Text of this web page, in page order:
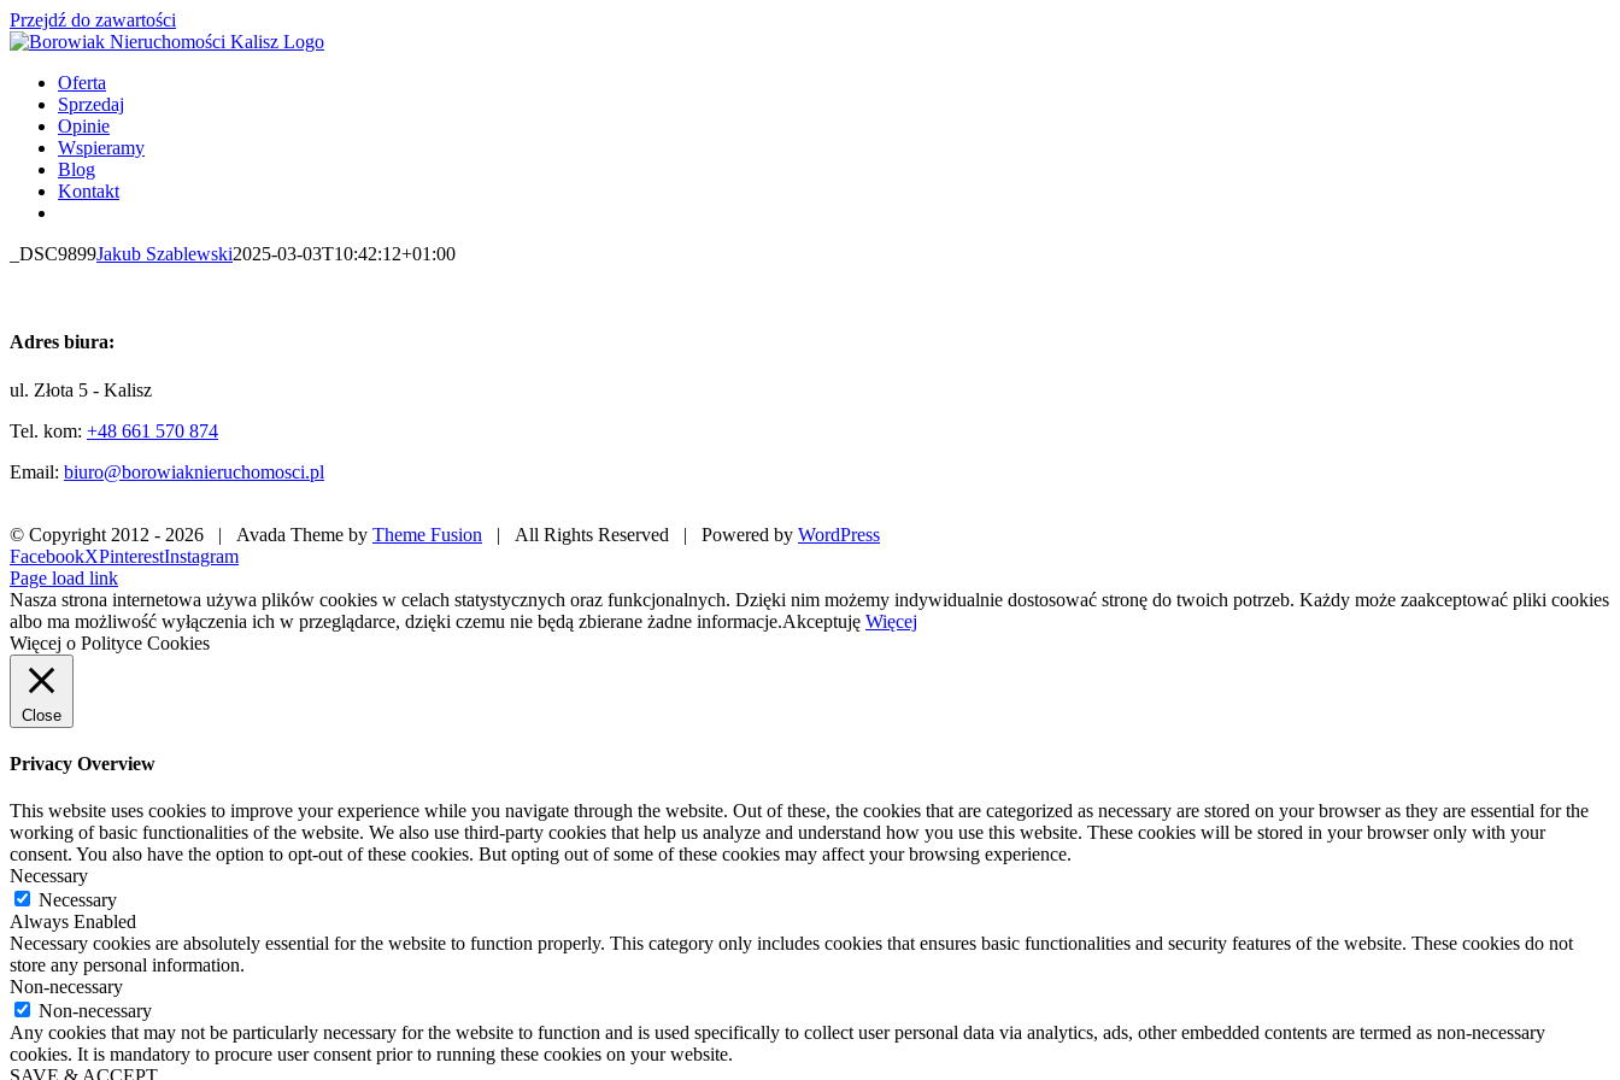
Przejdź do zawartości
Oferta
Sprzedaj
Opinie
Wspieramy
Blog
Kontakt
_DSC9899Jakub Szablewski2025-03-03T10:42:12+01:00
Adres biura:
ul. Złota 5 - Kalisz
Tel. kom: +48 661 570 874
Email: biuro@borowiaknieruchomosci.pl
© Copyright 2012 - 2026 | Avada Theme by Theme Fusion | All Rights Reserved | Powered by WordPress
FacebookXPinterestInstagram
Page load link
Nasza strona internetowa używa plików cookies w celach statystycznych oraz funkcjonalnych. Dzięki nim możemy indywidualnie dostosować stronę do twoich potrzeb. Każdy może zaakceptować pliki cookies
albo ma możliwość wyłączenia ich w przeglądarce, dzięki czemu nie będą zbierane żadne informacje.Akceptuję Więcej
Więcej o Polityce Cookies
Close
Privacy Overview
This website uses cookies to improve your experience while you navigate through the website. Out of these, the cookies that are categorized as necessary are stored on your browser as they are essential for the
working of basic functionalities of the website. We also use third-party cookies that help us analyze and understand how you use this website. These cookies will be stored in your browser only with your
consent. You also have the option to opt-out of these cookies. But opting out of some of these cookies may affect your browsing experience.
Necessary
Necessary
Always Enabled
Necessary cookies are absolutely essential for the website to function properly. This category only includes cookies that ensures basic functionalities and security features of the website. These cookies do not
store any personal information.
Non-necessary
Non-necessary
Any cookies that may not be particularly necessary for the website to function and is used specifically to collect user personal data via analytics, ads, other embedded contents are termed as non-necessary
cookies. It is mandatory to procure user consent prior to running these cookies on your website.
SAVE & ACCEPT